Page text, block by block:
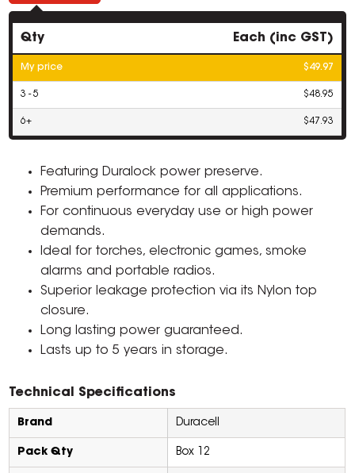
Qty Each (inc GST)
My price $49.97
3 - 5 $48.95
6+ $47.93
Featuring Duralock power preserve.
Premium performance for all applications.
For continuous everyday use or high power
demands.
Ideal for torches, electronic games, smoke
alarms and portable radios.
Superior leakage protection via its Nylon top
closure.
Long lasting power guaranteed.
Lasts up to 5 years in storage.
Technical Specifications
Brand Duracell
Pack Qty Box 12